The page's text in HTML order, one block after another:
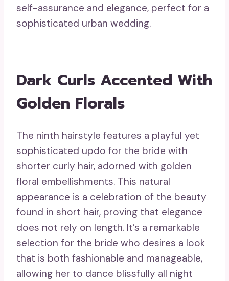
self-assurance and elegance, perfect for a
sophisticated urban wedding.
Dark Curls Accented With
Golden Florals
The ninth hairstyle features a playful yet
sophisticated updo for the bride with
shorter curly hair, adorned with golden
floral embellishments. This natural
appearance is a celebration of the beauty
found in short hair, proving that elegance
does not rely on length. It’s a remarkable
selection for the bride who desires a look
that is both fashionable and manageable,
allowing her to dance blissfully all night